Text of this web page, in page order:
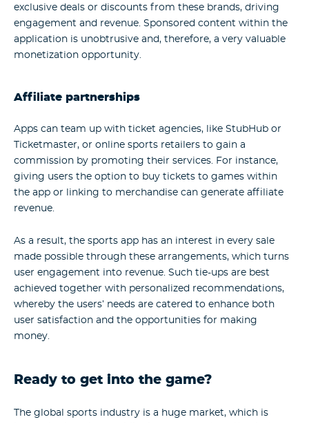
exclusive deals or discounts from these brands, driving
engagement and revenue. Sponsored content within the
application is unobtrusive and, therefore, a very valuable
monetization opportunity.
Affiliate partnerships
Apps can team up with ticket agencies, like StubHub or
Ticketmaster, or online sports retailers to gain a
commission by promoting their services. For instance,
giving users the option to buy tickets to games within
the app or linking to merchandise can generate affiliate
revenue.
As a result, the sports app has an interest in every sale
made possible through these arrangements, which turns
user engagement into revenue. Such tie-ups are best
achieved together with personalized recommendations,
whereby the users’ needs are catered to enhance both
user satisfaction and the opportunities for making
money.
Ready to get into the game?
The global sports industry is a huge market, which is